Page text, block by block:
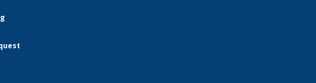
external)